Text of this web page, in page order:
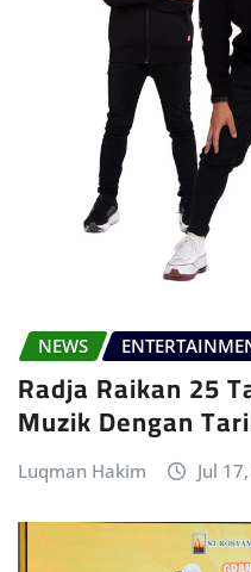
NEWS
Radja Raikan 25
Muzik Dengan
Luqman Hakim Jul